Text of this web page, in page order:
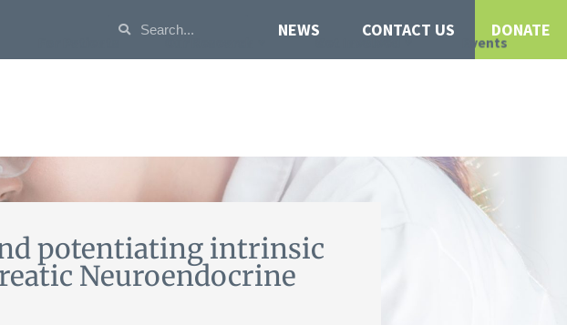
NEWS CONTACT US DONATE
Events
potentiating intrinsic
Neuroendocrine